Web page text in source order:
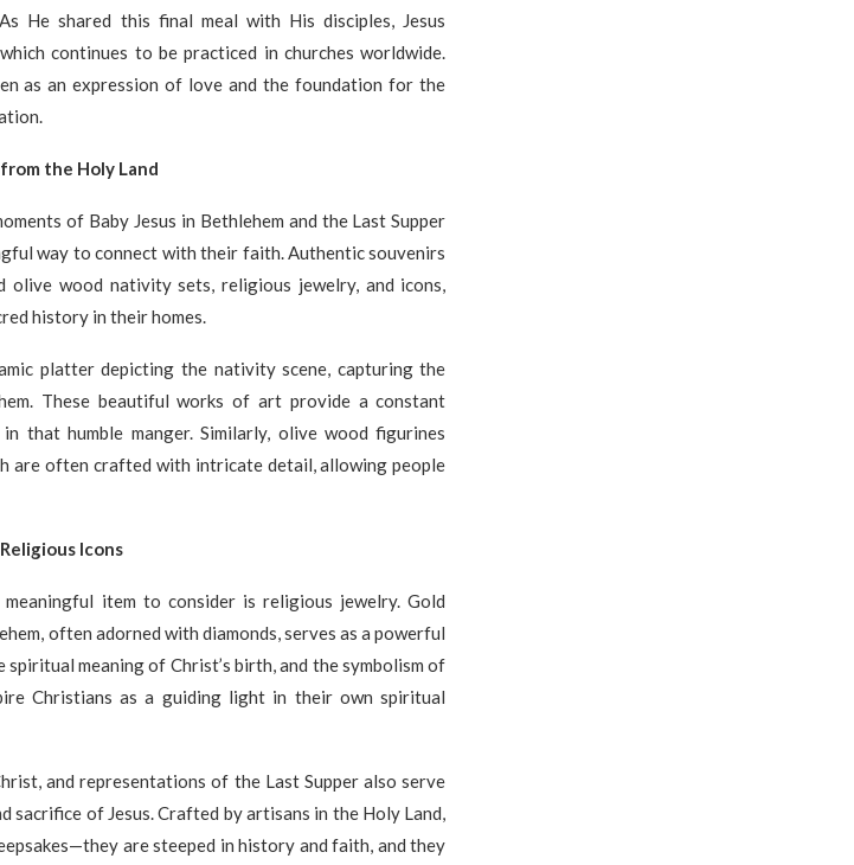
He shared this final meal with His disciples, Jesus
continues to be practiced in churches worldwide.
as an expression of love and the foundation for the
the Holy Land
of Baby Jesus in Bethlehem and the Last Supper
way to connect with their faith. Authentic souvenirs
olive wood nativity sets, religious jewelry, and icons,
history in their homes.
platter depicting the nativity scene, capturing the
These beautiful works of art provide a constant
that humble manger. Similarly, olive wood figurines
are often crafted with intricate detail, allowing people
Icons
item to consider is religious jewelry. Gold
often adorned with diamonds, serves as a powerful
meaning of Christ’s birth, and the symbolism of
Christians as a guiding light in their own spiritual
and representations of the Last Supper also serve
sacrifice of Jesus. Crafted by artisans in the Holy Land,
are steeped in history and faith, and they